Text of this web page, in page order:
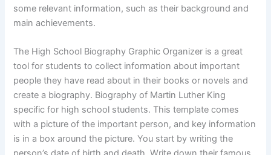
some relevant information, such as their background and
main achievements.
The High School Biography Graphic Organizer is a great
tool for students to collect information about important
people they have read about in their books or novels and
create a biography. Biography of Martin Luther King
specific for high school students. This template comes
with a picture of the important person, and key information
is in a box around the picture. You start by writing the